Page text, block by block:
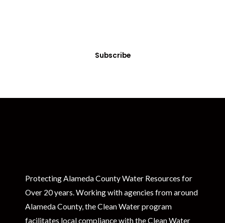
Subscribe
Protecting Alameda County Water Resources for
Over 20 years. Working with agencies from around
Alameda County, the Clean Water program
facilitates local compliance with the Clean Water